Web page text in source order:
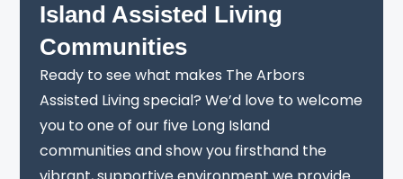
Island Assisted Living
Communities
Ready to see what makes The Arbors
Assisted Living special? We’d love to welcome
you to one of our five Long Island
communities and show you firsthand the